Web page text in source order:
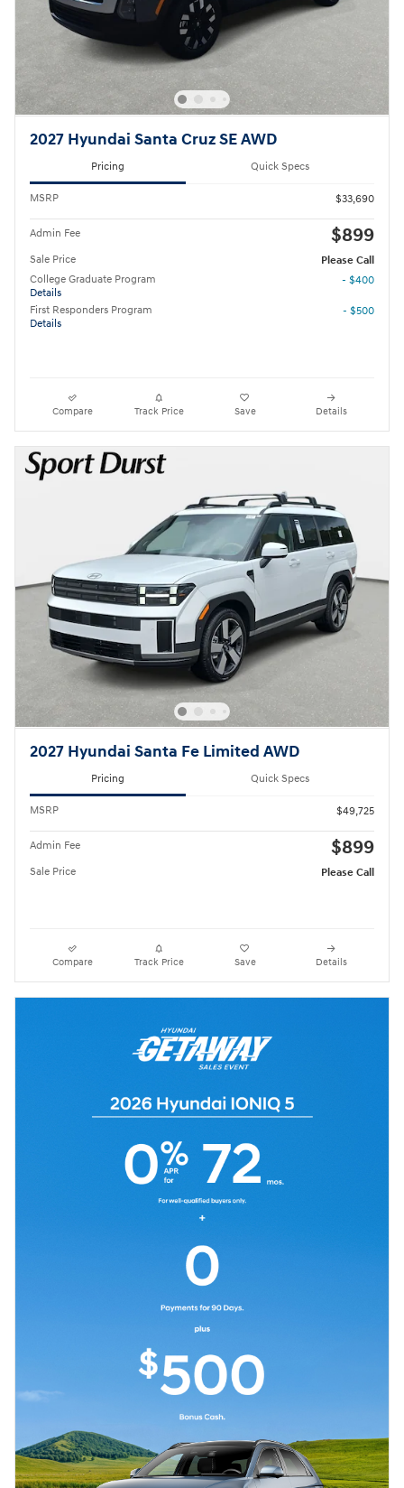
2027 Hyundai Santa Cruz SE AWD
Pricing Quick Specs
MSRP $33,690
Admin Fee $899
Sale Price
Please Call
College Graduate Program
Details
- $400
First Responders Program
Details
- $500
Compare Track Price Save Details
2027 Hyundai Santa Fe Limited AWD
Pricing Quick Specs
MSRP $49,725
Admin Fee $899
Sale Price Please Call
Compare Track Price Save Details